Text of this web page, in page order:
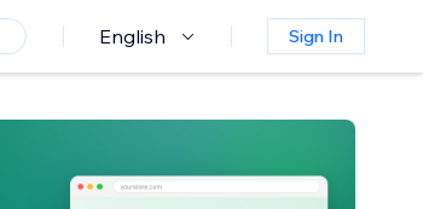
English Sign In